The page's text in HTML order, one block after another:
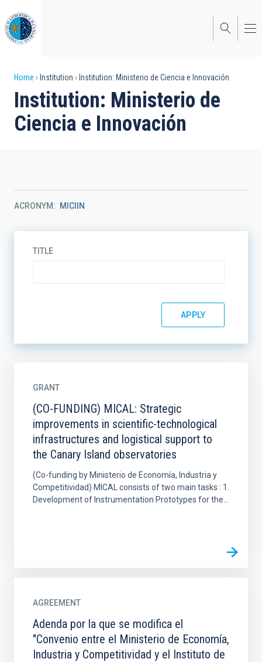
to
main
content
Breadcrumb
Home Institution Institution: Ministerio de Ciencia e Innovación
Institution: Ministerio de
Ciencia e Innovación
ACRONYM MICIIN
TITLE
GRANT
(CO-FUNDING) MICAL: Strategic
improvements in scientific-technological
infrastructures and logistical support to
the Canary Island observatories
(Co-funding by Ministerio de Economía, Industria y
Competitividad) MICAL consists of two main tasks : 1.
Development of Instrumentation Prototypes for the...
AGREEMENT
Adenda por la que se modifica el
"Convenio entre el Ministerio de Economía,
Industria y Competitividad y el Instituto de